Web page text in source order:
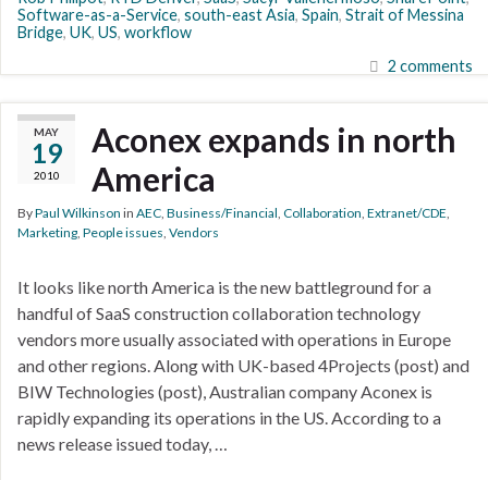
Software-as-a-Service, south-east Asia, Spain, Strait of Messina
Bridge, UK, US, workflow
2 comments
MAY
19
2010
Aconex expands in north
America
ByPaul Wilkinson in AEC, Business/Financial, Collaboration, Extranet/CDE,
Marketing, People issues, Vendors
It looks like north America is the new battleground for a
handful of SaaS construction collaboration technology
vendors more usually associated with operations in Europe
and other regions. Along with UK-based 4Projects (post) and
BIW Technologies (post), Australian company Aconex is
rapidly expanding its operations in the US. According to a
news release issued today, …